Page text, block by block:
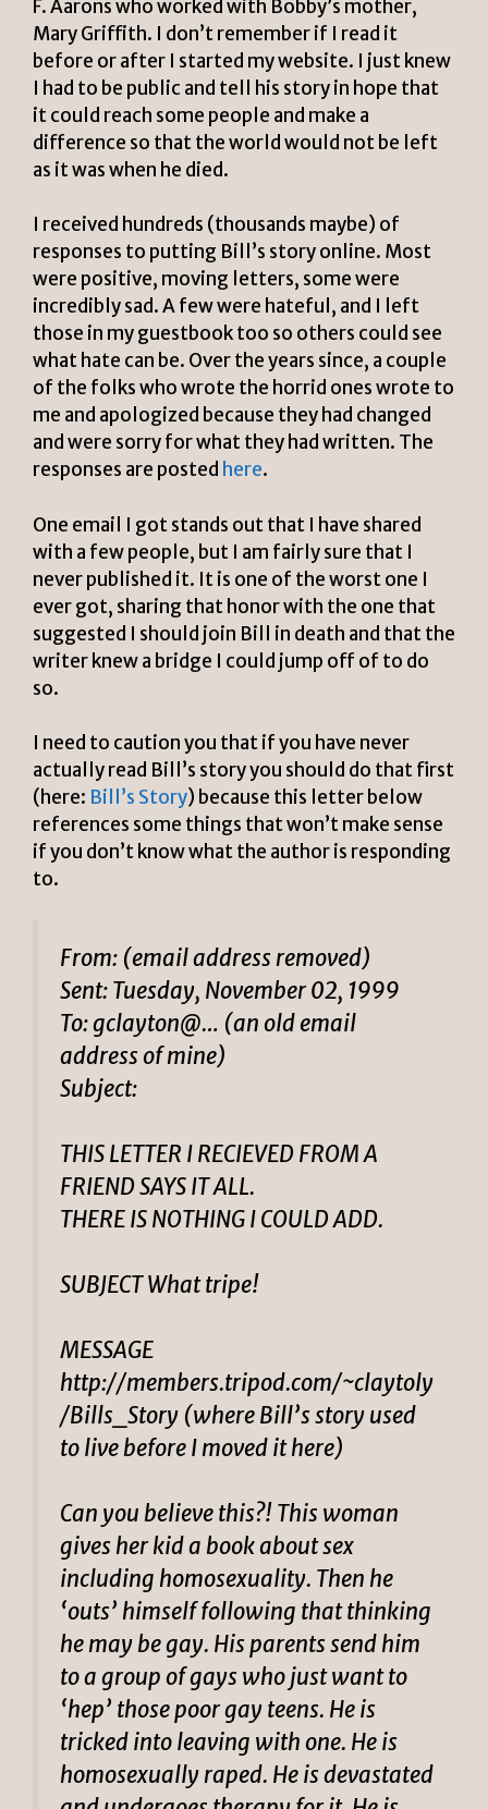
F. Aarons who worked with Bobby’s mother,
Mary Griffith. I don’t remember if I read it
before or after I started my website. I just knew
I had to be public and tell his story in hope that
it could reach some people and make a
difference so that the world would not be left
as it was when he died.
I received hundreds (thousands maybe) of
responses to putting Bill’s story online. Most
were positive, moving letters, some were
incredibly sad. A few were hateful, and I left
those in my guestbook too so others could see
what hate can be. Over the years since, a couple
of the folks who wrote the horrid ones wrote to
me and apologized because they had changed
and were sorry for what they had written. The
responses are posted here.
One email I got stands out that I have shared
with a few people, but I am fairly sure that I
never published it. It is one of the worst one I
ever got, sharing that honor with the one that
suggested I should join Bill in death and that the
writer knew a bridge I could jump off of to do
so.
I need to caution you that if you have never
actually read Bill’s story you should do that first
(here: Bill’s Story) because this letter below
references some things that won’t make sense
if you don’t know what the author is responding
to.
From: (email address removed)
Sent: Tuesday, November 02, 1999
To: gclayton@… (an old email
address of mine)
Subject:
THIS LETTER I RECIEVED FROM A
FRIEND SAYS IT ALL.
THERE IS NOTHING I COULD ADD.
SUBJECT What tripe!
MESSAGE
http://members.tripod.com/~claytoly
/Bills_Story (where Bill’s story used
to live before I moved it here)
Can you believe this?! This woman
gives her kid a book about sex
including homosexuality. Then he
‘outs’ himself following that thinking
he may be gay. His parents send him
to a group of gays who just want to
‘hep’ those poor gay teens. He is
tricked into leaving with one. He is
homosexually raped. He is devastated